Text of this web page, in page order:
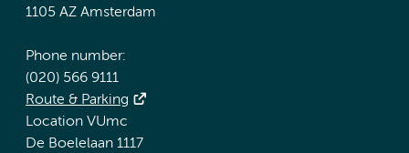
1105 AZ Amsterdam
Phone number:
(020) 566 9111
Route & Parking
Location VUmc
De Boelelaan 1117